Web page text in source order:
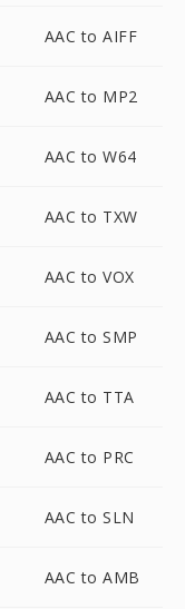
AAC to AIFF
AAC to MP2
AAC to W64
AAC to TXW
AAC to VOX
AAC to SMP
AAC to TTA
AAC to PRC
AAC to SLN
AAC to AMB